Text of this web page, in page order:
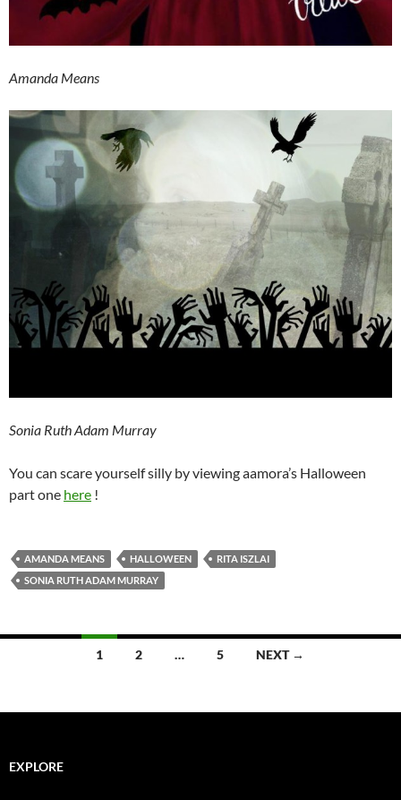
Amanda Means
Sonia Ruth Adam Murray
You can scare yourself silly by viewing aamora’s Halloween
part one here !
AMANDA MEANS HALLOWEEN
RITA ISZLAI
SONIA RUTH ADAM MURRAY
1 2 … 5 NEXT →
EXPLORE